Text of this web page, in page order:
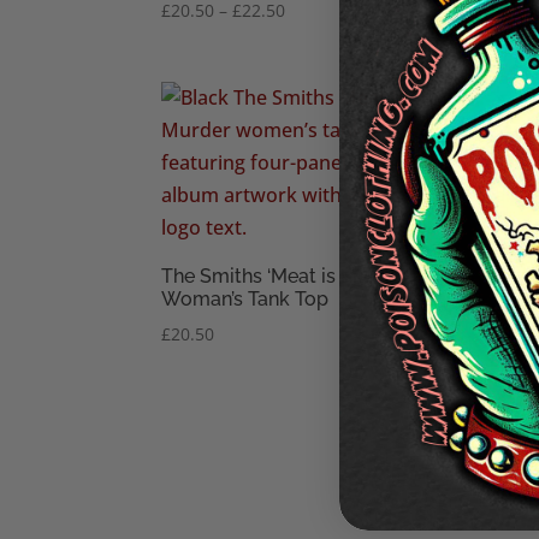
£20.50 – £22.50
through
£22.50
£
The Smiths ‘Meat is Murder’
Woman’s Tank Top
£20.50
The
£